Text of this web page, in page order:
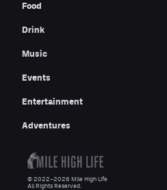
Food
Drink
Music
Events
Entertainment
Adventures
© 2022–2026 Mile High Life
All Rights Reserved.